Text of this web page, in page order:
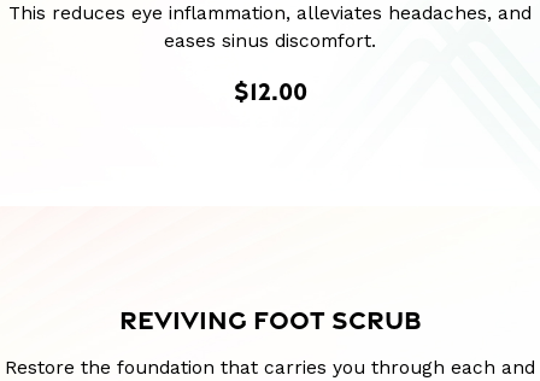
This reduces eye inflammation, alleviates headaches, and
eases sinus discomfort.
$12.00
REVIVING FOOT SCRUB
Restore the foundation that carries you through each and